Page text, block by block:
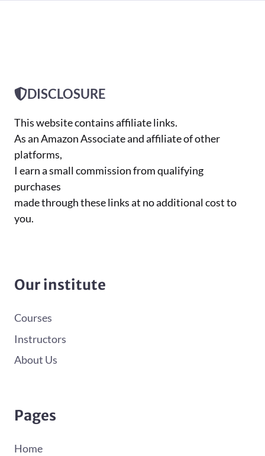
DISCLOSURE
This website contains affiliate links.
As an Amazon Associate and affiliate of other
platforms,
I earn a small commission from qualifying
purchases
made through these links at no additional cost to
you.
Our institute
Courses
Instructors
About Us
Pages
Home